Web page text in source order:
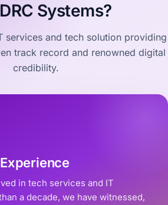
DRC Systems?
services and tech solution providing
track record and renowned digital
credibility.
in tech services and IT
a decade, we have witnessed,